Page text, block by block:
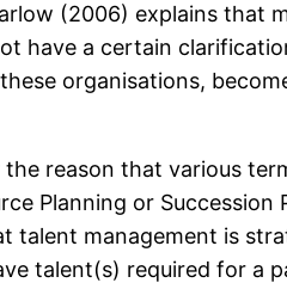
(2006) explains that
have a certain
organisations,
reason that various
Planning or Succession
talent management is
talent(s) required for a